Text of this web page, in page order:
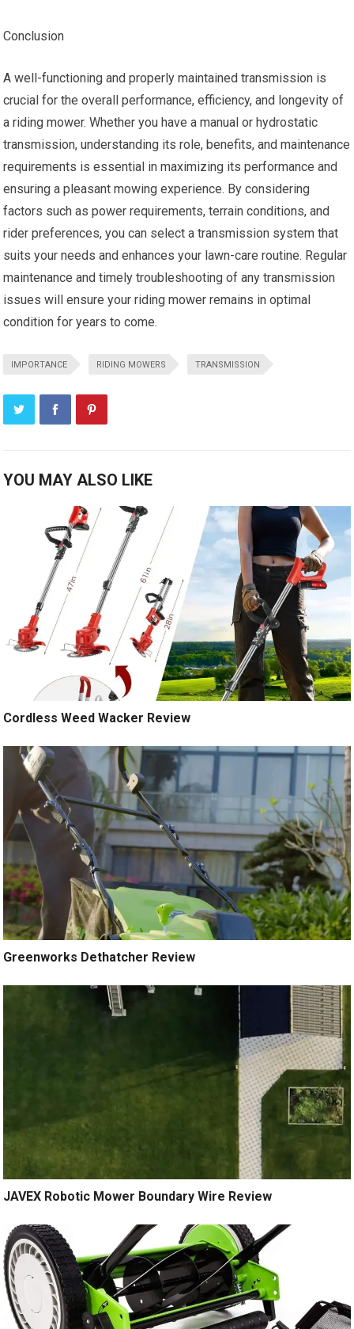
Conclusion
A well-functioning and properly maintained transmission is
crucial for the overall performance, efficiency, and longevity of
a riding mower. Whether you have a manual or hydrostatic
transmission, understanding its role, benefits, and maintenance
requirements is essential in maximizing its performance and
ensuring a pleasant mowing experience. By considering
factors such as power requirements, terrain conditions, and
rider preferences, you can select a transmission system that
suits your needs and enhances your lawn-care routine. Regular
maintenance and timely troubleshooting of any transmission
issues will ensure your riding mower remains in optimal
condition for years to come.
IMPORTANCE RIDING MOWERS TRANSMISSION
YOU MAY ALSO LIKE
Cordless Weed Wacker Review
Greenworks Dethatcher Review
JAVEX Robotic Mower Boundary Wire Review